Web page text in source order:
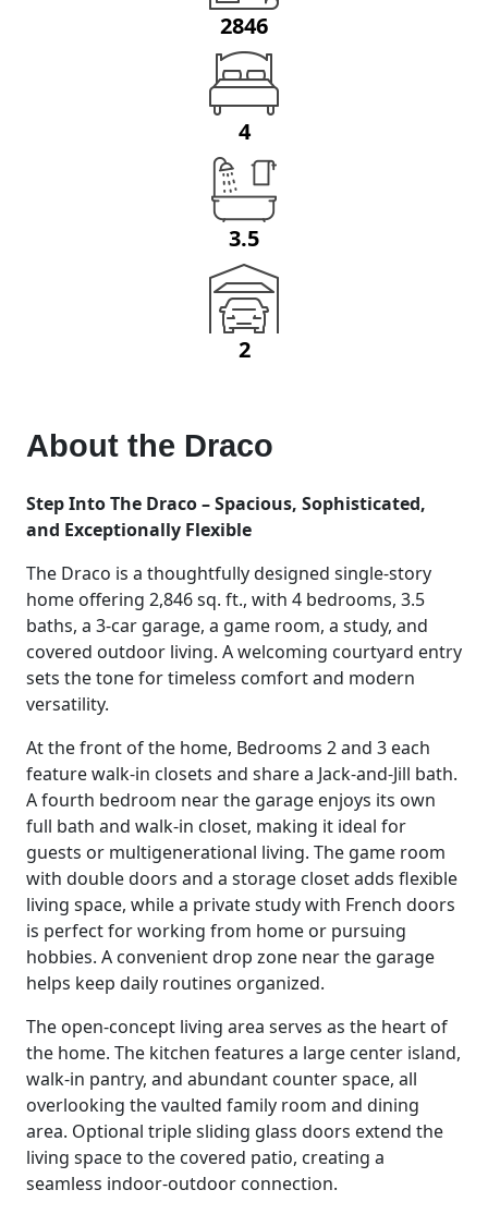
2846
4
3.5
2
About the Draco
Step Into The Draco – Spacious, Sophisticated,
and Exceptionally Flexible
The Draco is a thoughtfully designed single-story
home offering 2,846 sq. ft., with 4 bedrooms, 3.5
baths, a 3-car garage, a game room, a study, and
covered outdoor living. A welcoming courtyard entry
sets the tone for timeless comfort and modern
versatility.
At the front of the home, Bedrooms 2 and 3 each
feature walk-in closets and share a Jack-and-Jill bath.
A fourth bedroom near the garage enjoys its own
full bath and walk-in closet, making it ideal for
guests or multigenerational living. The game room
with double doors and a storage closet adds flexible
living space, while a private study with French doors
is perfect for working from home or pursuing
hobbies. A convenient drop zone near the garage
helps keep daily routines organized.
The open-concept living area serves as the heart of
the home. The kitchen features a large center island,
walk-in pantry, and abundant counter space, all
overlooking the vaulted family room and dining
area. Optional triple sliding glass doors extend the
living space to the covered patio, creating a
seamless indoor-outdoor connection.